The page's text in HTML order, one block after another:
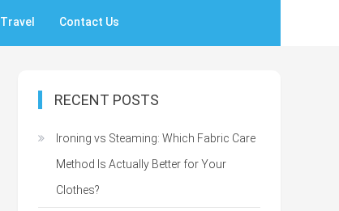
Travel Contact Us
RECENT POSTS
Ironing vs Steaming: Which Fabric Care
Method Is Actually Better for Your
Clothes?